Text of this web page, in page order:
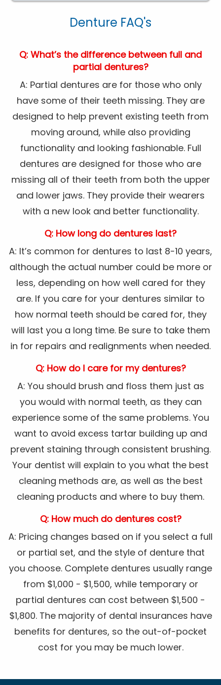
Denture FAQ's
Q: What’s the difference between full and
partial dentures?
A: Partial dentures are for those who only
have some of their teeth missing. They are
designed to help prevent existing teeth from
moving around, while also providing
functionality and looking fashionable. Full
dentures are designed for those who are
missing all of their teeth from both the upper
and lower jaws. They provide their wearers
with a new look and better functionality.
Q: How long do dentures last?
A: It’s common for dentures to last 8-10 years,
although the actual number could be more or
less, depending on how well cared for they
are. If you care for your dentures similar to
how normal teeth should be cared for, they
will last you a long time. Be sure to take them
in for repairs and realignments when needed.
Q: How do I care for my dentures?
A: You should brush and floss them just as
you would with normal teeth, as they can
experience some of the same problems. You
want to avoid excess tartar building up and
prevent staining through consistent brushing.
Your dentist will explain to you what the best
cleaning methods are, as well as the best
cleaning products and where to buy them.
Q: How much do dentures cost?
A: Pricing changes based on if you select a full
or partial set, and the style of denture that
you choose. Complete dentures usually range
from $1,000 - $1,500, while temporary or
partial dentures can cost between $1,500 -
$1,800. The majority of dental insurances have
benefits for dentures, so the out-of-pocket
cost for you may be much lower.